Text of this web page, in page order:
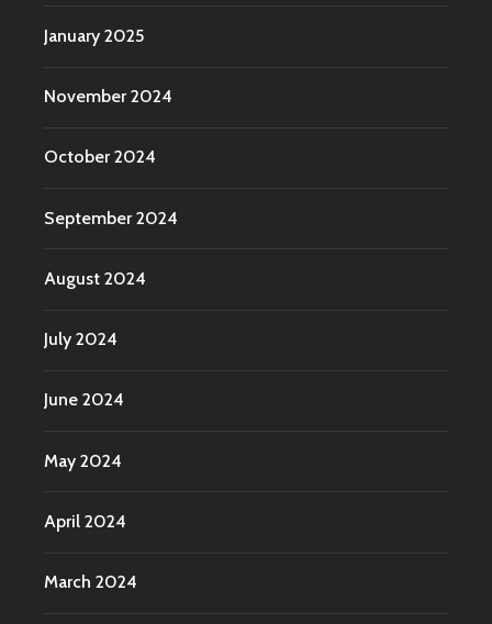
January 2025
November 2024
October 2024
September 2024
August 2024
July 2024
June 2024
May 2024
April 2024
March 2024